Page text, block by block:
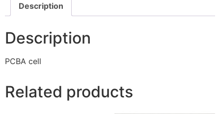
Description
Description
PCBA cell
Related products